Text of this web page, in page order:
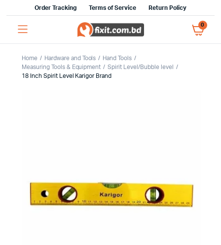
Order Tracking Terms of Service Return Policy
0
Home Hardware and Tools
Hand Tools
Measuring Tools & Equipment
Spirit Level/Bubble level
18 Inch Spirit Level Karigor Brand